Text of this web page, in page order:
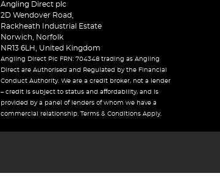
Angling Direct plc
2D Wendover Road,
Rackheath Industrial Estate
Norwich, Norfolk
NR13 6LH, United Kingdom
Angling Direct Plc FRN: 704348 trading as Angling
Direct are Authorised and Regulated by the Financial
Conduct Authority. We are a credit broker, not a lender
– credit is subject to status and affordability, and is
provided by a panel of lenders of whom we have a
commercial relationship. Terms & Conditions Apply.